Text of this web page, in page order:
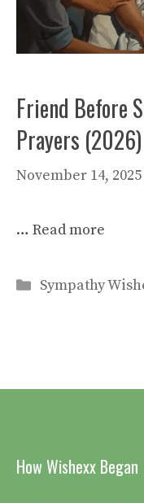
Friend Before
Prayers (2026)
November 14, 2025
… Read more
Categories
Sympathy
How Wishexx Began